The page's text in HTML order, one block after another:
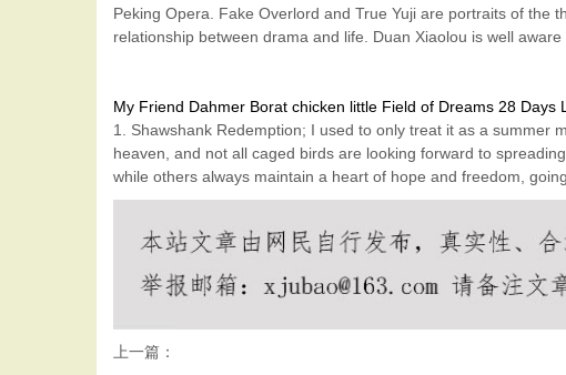
Peking Opera. Fake Overlord and True Yuji are portraits of the
relationship between drama and life. Duan Xiaolou is well
My Friend Dahmer Borat chicken little Field of Dreams 28 Days
1. Shawshank Redemption; I used to only treat it as a summer
heaven, and not all caged birds are looking forward to
while others always maintain a heart of hope and freedom,
上一篇：